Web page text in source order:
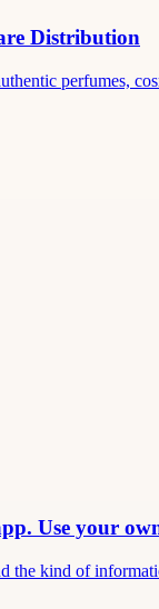
Distribution
perfumes,
Use your
the kind of